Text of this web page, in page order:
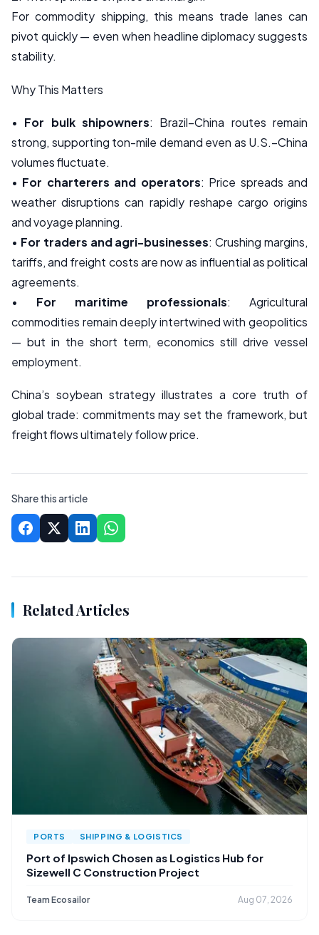
For commodity shipping, this means trade lanes can
pivot quickly — even when headline diplomacy suggests
stability.
Why This Matters
• For bulk shipowners: Brazil–China routes remain
strong, supporting ton-mile demand even as U.S.–China
volumes fluctuate.
• For charterers and operators: Price spreads and
weather disruptions can rapidly reshape cargo origins
and voyage planning.
• For traders and agri-businesses: Crushing margins,
tariffs, and freight costs are now as influential as political
agreements.
• For maritime professionals: Agricultural
commodities remain deeply intertwined with geopolitics
— but in the short term, economics still drive vessel
employment.
China’s soybean strategy illustrates a core truth of
global trade: commitments may set the framework, but
freight flows ultimately follow price.
Share this article
Related Articles
PORTS SHIPPING & LOGISTICS
Port of Ipswich Chosen as Logistics Hub for
Sizewell C Construction Project
Team Ecosailor Aug 07, 2026